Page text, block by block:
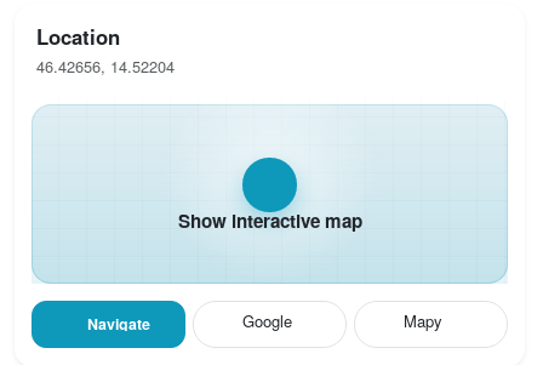
Location
46.42656, 14.52204
Show interactive map
Navigate Google Mapy